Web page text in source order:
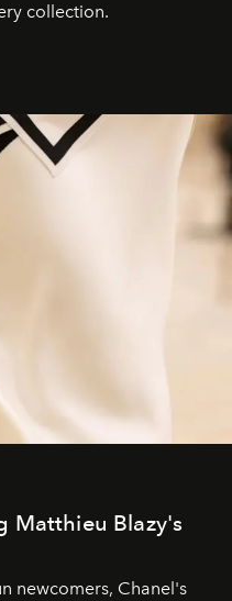
collection.
Matthieu Blazy's
newcomers, Chanel's